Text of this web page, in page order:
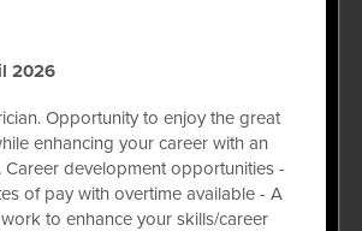
2026
Opportunity to enjoy the great
enhancing your career with an
Career development opportunities -
of pay with overtime available - A
to enhance your skills/career